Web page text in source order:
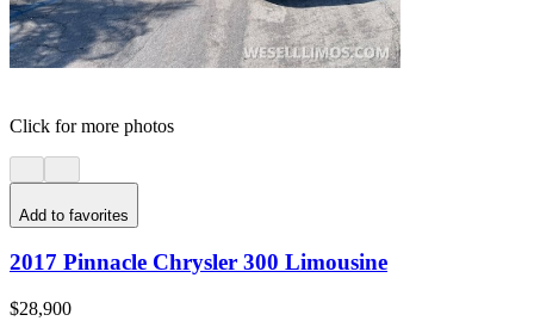
Click for more photos
Add to favorites
2017 Pinnacle Chrysler 300 Limousine
$28,900